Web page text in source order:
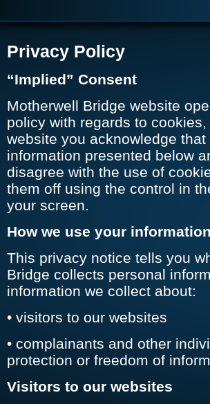
Privacy Policy
“Implied” Consent
Motherwell Bridge website
policy with regards to
website you acknowledge
information presented below
disagree with the use of
them off using the control in
your screen.
How we use your information
This privacy notice tells you
Bridge collects personal
information we collect about:
• visitors to our websites
• complainants and other
protection or freedom of
Visitors to our websites